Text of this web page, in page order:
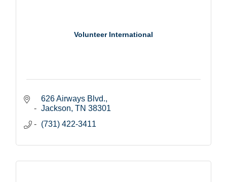
Volunteer International
626 Airways Blvd.
Jackson TN 38301
(731) 422-3411